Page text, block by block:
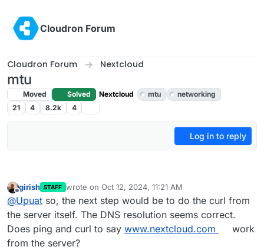
Cloudron Forum
Cloudron Forum Nextcloud
mtu
Moved Solved Nextcloud mtu
networking
21
4 8.2k 4
Log in to reply
Offline
girish STAFF wrote on Oct 12, 2024, 11:21 AM
last edited by
@Upuat so, the next step would be to do the curl from
the server itself. The DNS resolution seems correct.
Does ping and curl to say www.nextcloud.com
work
from the server?